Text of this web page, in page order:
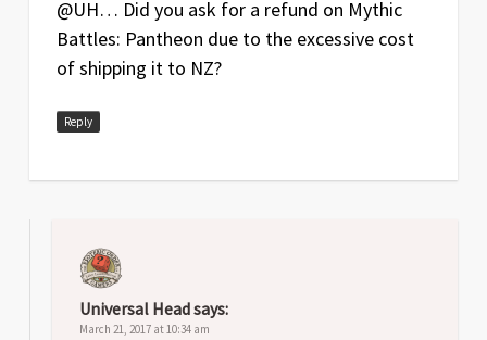
@UH… Did you ask for a refund on Mythic
Battles: Pantheon due to the excessive cost
of shipping it to NZ?
Reply
Universal Headsays:
March 21, 2017 at 10:34 am